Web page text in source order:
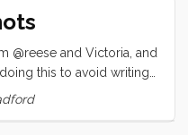
@reese and Victoria, and
this to avoid writing
I have removed the Snap